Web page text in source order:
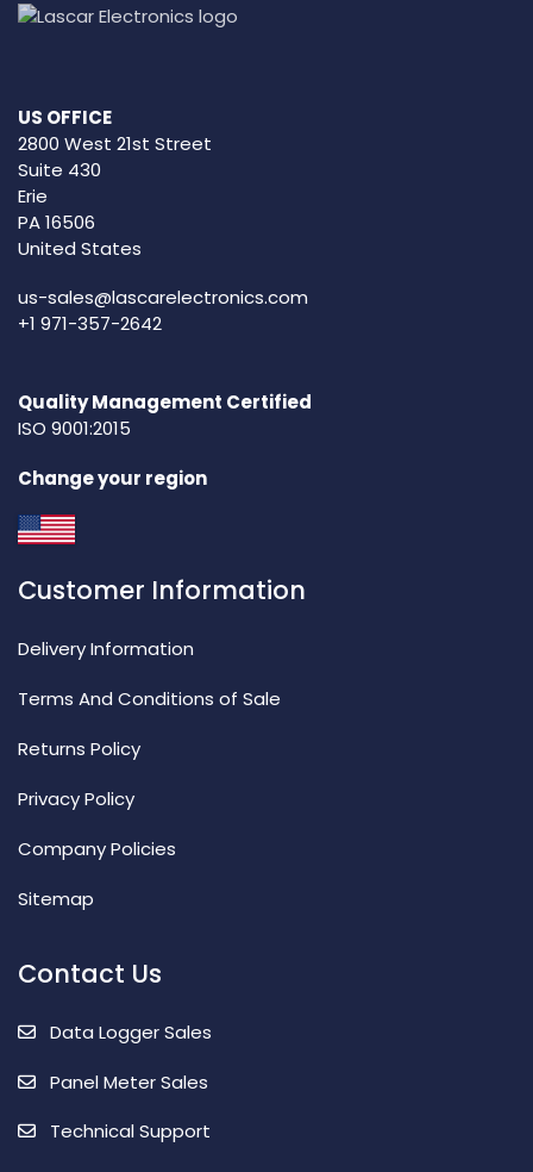
US OFFICE
2800 West 21st Street
Suite 430
Erie
PA 16506
United States
us-sales@lascarelectronics.com
+1 971-357-2642
Quality Management Certified
ISO 9001:2015
Change your region
Customer Information
Delivery Information
Terms And Conditions of Sale
Returns Policy
Privacy Policy
Company Policies
Sitemap
Contact Us
Data Logger Sales
Panel Meter Sales
Technical Support